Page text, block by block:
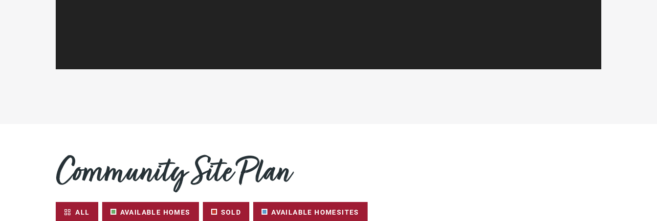
Community Site Plan
ALL AVAILABLE HOMES SOLD AVAILABLE HOMESITES